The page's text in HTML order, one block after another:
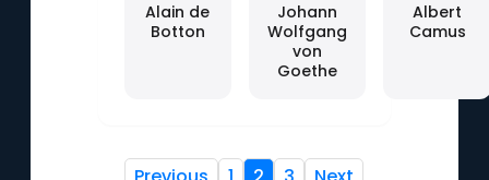
Alain de
Botton
Johann
Wolfgang
von
Goethe
Albert
Camus